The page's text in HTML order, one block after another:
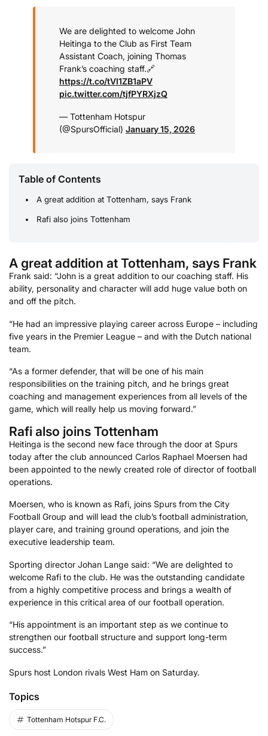
We are delighted to welcome John
Heitinga to the Club as First Team
Assistant Coach, joining Thomas
Frank’s coaching staff.🔗
https://t.co/tVI1ZB1aPV
pic.twitter.com/tjfPYRXjzQ
— Tottenham Hotspur
(@SpursOfficial) January 15, 2026
Table of Contents
A great addition at Tottenham, says Frank
Rafi also joins Tottenham
A great addition at Tottenham, says Frank
Frank said: “John is a great addition to our coaching staff. His
ability, personality and character will add huge value both on
and off the pitch.
“He had an impressive playing career across Europe – including
five years in the Premier League – and with the Dutch national
team.
“As a former defender, that will be one of his main
responsibilities on the training pitch, and he brings great
coaching and management experiences from all levels of the
game, which will really help us moving forward.”
Rafi also joins Tottenham
Heitinga is the second new face through the door at Spurs
today after the club announced Carlos Raphael Moersen had
been appointed to the newly created role of director of football
operations.
Moersen, who is known as Rafi, joins Spurs from the City
Football Group and will lead the club’s football administration,
player care, and training ground operations, and join the
executive leadership team.
Sporting director Johan Lange said: “We are delighted to
welcome Rafi to the club. He was the outstanding candidate
from a highly competitive process and brings a wealth of
experience in this critical area of our football operation.
“His appointment is an important step as we continue to
strengthen our football structure and support long-term
success.”
Spurs host London rivals West Ham on Saturday.
Topics
Tottenham Hotspur F.C.